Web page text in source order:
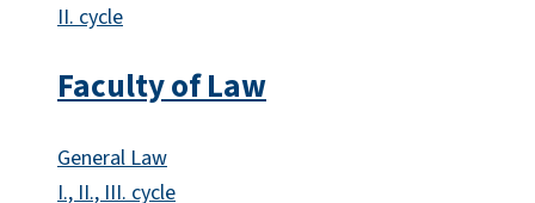
II. cycle
Faculty of Law
General Law
I., II., III. cycle